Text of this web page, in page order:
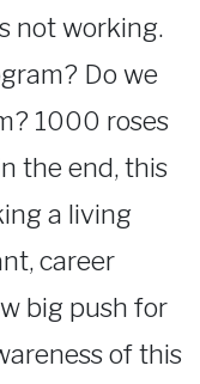
not working.
Do we
1000 roses
the end, this
a living
career
big push for
of this